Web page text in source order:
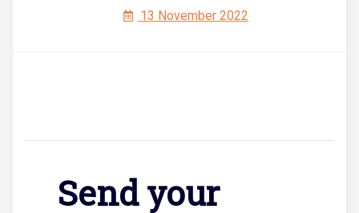
13 November 2022
Send your